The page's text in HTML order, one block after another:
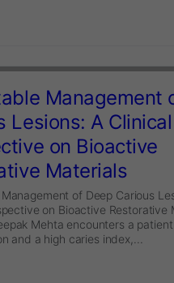
Management
Lesions: A Clinical
on Bioactive
Materials
of Deep Carious
on Bioactive Restorative
Mehta encounters a
and a high caries index,...